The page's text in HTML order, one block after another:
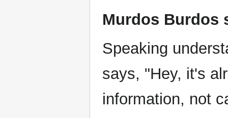
Murdos Burdos
Speaking
says, "Hey, it's
information, not